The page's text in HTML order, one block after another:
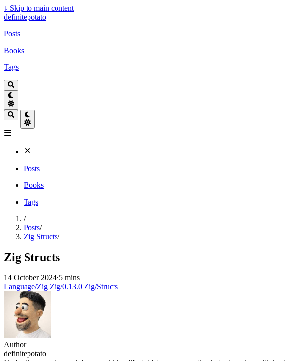
↓ Skip to main content
definitepotato
Posts
Books
Tags
Posts
Books
Tags
/
Posts/
Zig Structs/
Zig Structs
14 October 2024·5 mins
Language/Zig Zig/0.13.0 Zig/Structs
Author
definitepotato